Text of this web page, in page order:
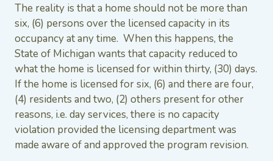
The reality is that a home should not be more than
six, (6) persons over the licensed capacity in its
occupancy at any time. When this happens, the
State of Michigan wants that capacity reduced to
what the home is licensed for within thirty, (30) days.
If the home is licensed for six, (6) and there are four,
(4) residents and two, (2) others present for other
reasons, i.e. day services, there is no capacity
violation provided the licensing department was
made aware of and approved the program revision.